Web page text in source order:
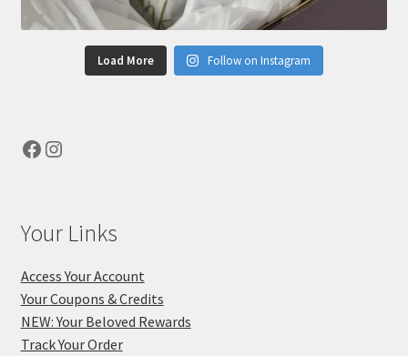
Load More Follow on Instagram
Facebook
Instagram
Your Links
Access Your Account
Your Coupons & Credits
NEW: Your Beloved Rewards
Track Your Order